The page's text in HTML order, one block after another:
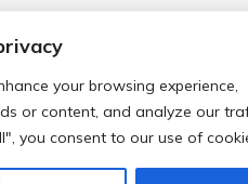
your browsing experience,
or content, and analyze our
you consent to our use of
Primary Care Network.All